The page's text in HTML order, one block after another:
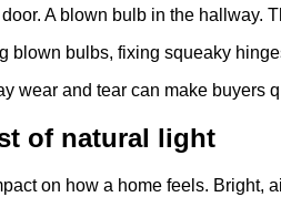
A blown bulb in the hallway.
blown bulbs, fixing squeaky
wear and tear can make
of natural light
on how a home feels.